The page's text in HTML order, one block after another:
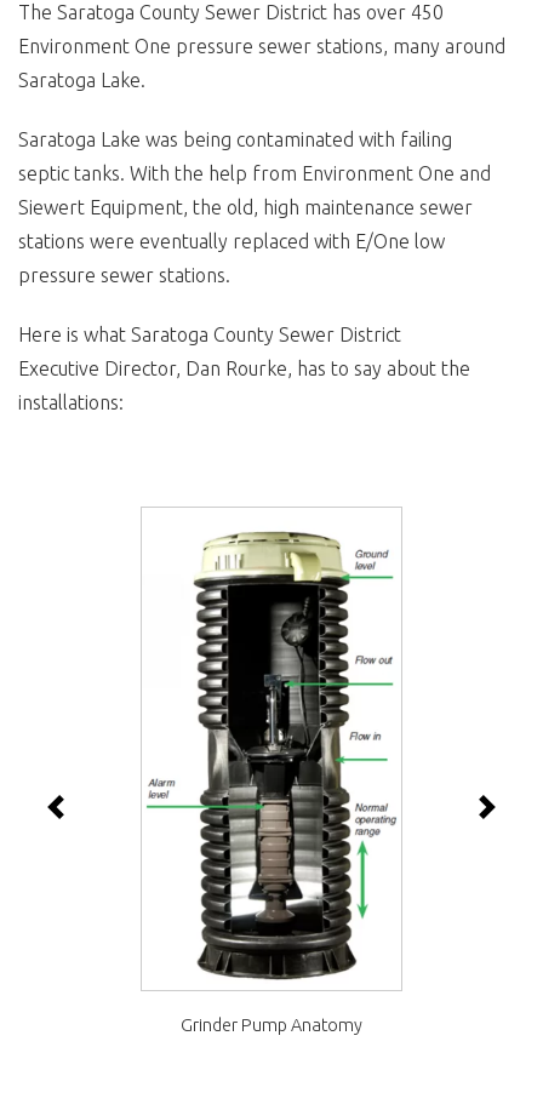
The Saratoga County Sewer District has over 450
Environment One pressure sewer stations, many around
Saratoga Lake.
Saratoga Lake was being contaminated with failing
septic tanks. With the help from Environment One and
Siewert Equipment, the old, high maintenance sewer
stations were eventually replaced with E/One low
pressure sewer stations.
Here is what Saratoga County Sewer District
Executive Director, Dan Rourke, has to say about the
installations:
Grinder Pump Anatomy
Previous Next